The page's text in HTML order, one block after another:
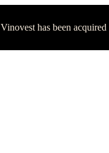
Vinovest has been